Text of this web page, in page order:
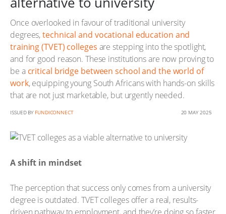
Once overlooked in favour of traditional university
degrees,technical and vocational education and
training (TVET) colleges are stepping into the spotlight,
and for good reason. These institutions are now proving to
be a critical bridge between school and the world of
work, equipping young South Africans with hands-on skills
that are not just marketable, but urgently needed.
ISSUED BY FUNDICONNECT 20 MAY 2025
A shift in mindset
The perception that success only comes from a university
degree is outdated. TVET colleges offer a real, results-